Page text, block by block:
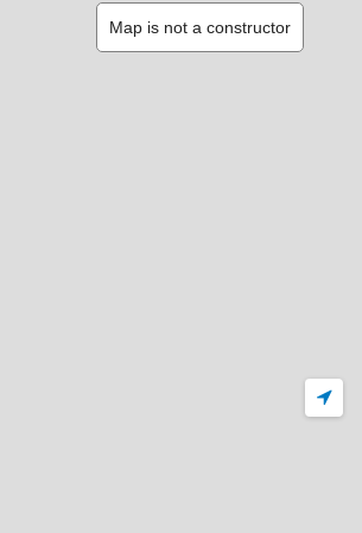
Map is not a constructor